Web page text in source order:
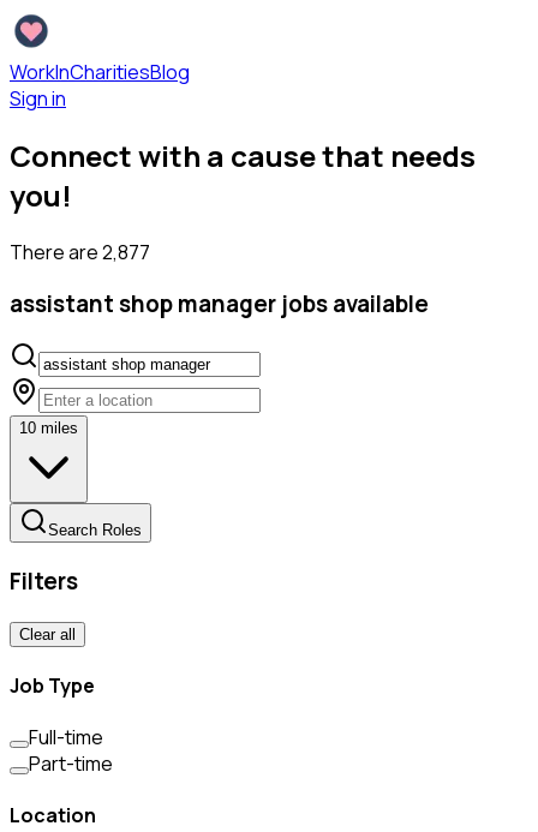
WorkInCharitiesBlog
Sign in
Connect with a cause that needs
you!
There are2,877
assistant shop manager jobs available
10 miles
Search Roles
Filters
Clear all
Job Type
Full-time
Part-time
Location